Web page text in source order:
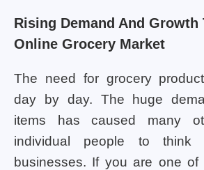
Rising Demand And Growth
Online Grocery Market
The need for grocery
day by day. The huge
items has caused many
individual people to think
businesses. If you are one of